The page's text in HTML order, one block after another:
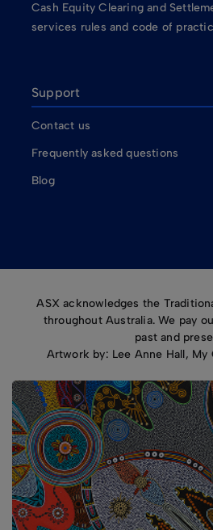
Cash Equity Clearing and
services rules and code of
Support
Contact us
Frequently asked questions
Blog
ASX acknowledges the
throughout Australia. We pay
past and
Artwork by: Lee Anne Hall, My